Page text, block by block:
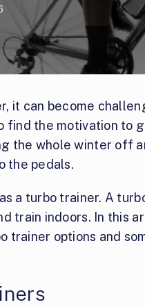
it can become
the motivation to
the whole winter off
the pedals.
a turbo trainer. A
train indoors. In this
trainer options and